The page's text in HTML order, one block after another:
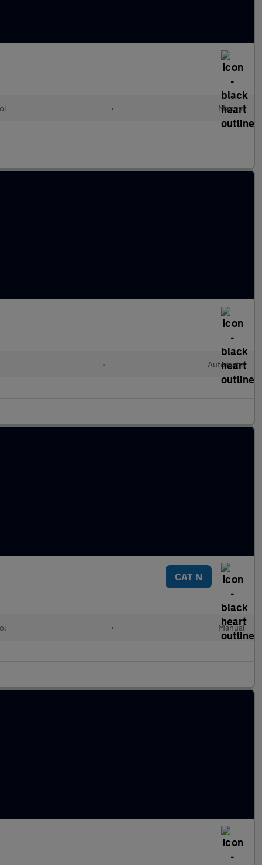
• Manual
• Automatic
CAT N
• Manual